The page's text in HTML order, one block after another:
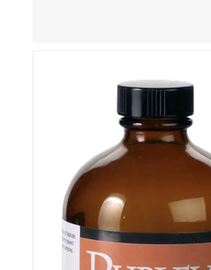
are swallowed by young
petroleum distillates can
causing chemical
damage, which can be fatal.